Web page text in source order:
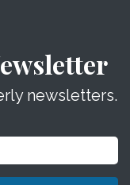
newsletters.